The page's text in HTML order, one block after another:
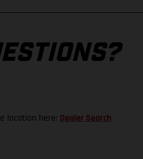
location here: Dealer Search